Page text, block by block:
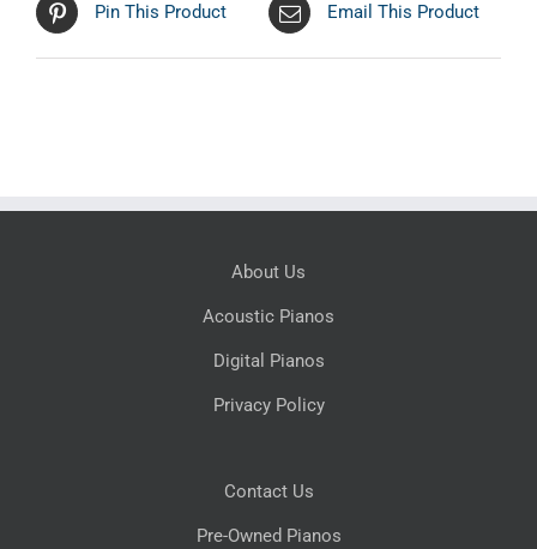
Pin This Product Email This Product
About Us
Acoustic Pianos
Digital Pianos
Privacy Policy
Contact Us
Pre-Owned Pianos